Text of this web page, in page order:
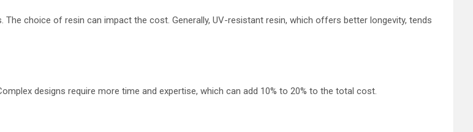
choice of resin can impact the cost. Generally, UV-resistant resin, which offers better longevity, tends
designs require more time and expertise, which can add 10% to 20% to the total cost.